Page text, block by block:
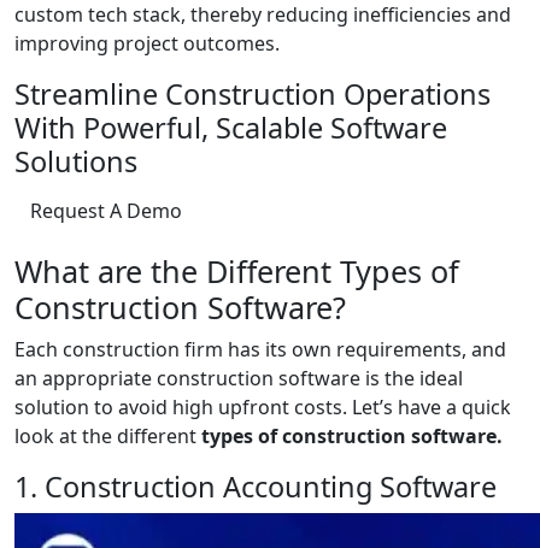
custom tech stack, thereby reducing inefficiencies and
improving project outcomes.
Streamline Construction Operations
With Powerful, Scalable Software
Solutions
Request A Demo
What are the Different Types of
Construction Software?
Each construction firm has its own requirements, and
an appropriate construction software is the ideal
solution to avoid high upfront costs. Let’s have a quick
look at the differenttypes of construction software.
1. Construction Accounting Software